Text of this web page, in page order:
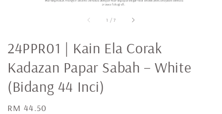
1 /7
24PPR01 | Kain Ela Corak
Kadazan Papar Sabah – White
(Bidang 44 Inci)
Regular
RM 44.50